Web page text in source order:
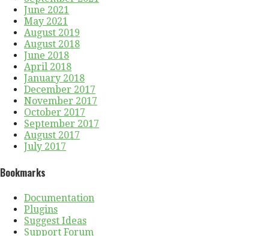
June 2021
May 2021
August 2019
August 2018
June 2018
April 2018
January 2018
December 2017
November 2017
October 2017
September 2017
August 2017
July 2017
Bookmarks
Documentation
Plugins
Suggest Ideas
Support Forum